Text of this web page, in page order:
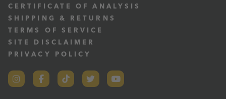
CERTIFICATE OF ANALYSIS
SHIPPING & RETURNS
TERMS OF SERVICE
SITE DISCLAIMER
PRIVACY POLICY